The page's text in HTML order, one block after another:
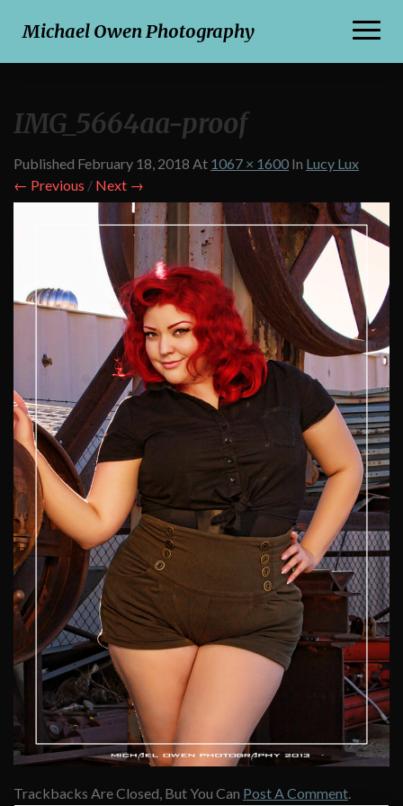
Michael Owen Photography
IMG_5664aa-proof
Published February 18, 2018 At 1067 × 1600 In Lucy Lux
← Previous / Next →
Trackbacks Are Closed, But You Can Post A Comment